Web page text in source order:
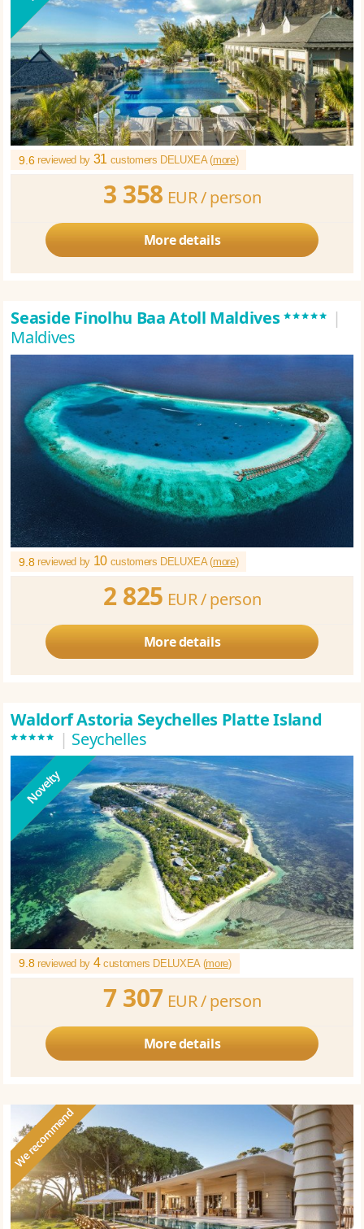
9.6 reviewed by 31customers DELUXEA (more)
3 358 EUR /person
More details
Seaside Finolhu Baa Atoll Maldives***** |
Maldives
9.8 reviewed by 10customers DELUXEA (more)
2 825 EUR /person
More details
Waldorf Astoria Seychelles Platte Island
***** | Seychelles
9.8 reviewed by 4customers DELUXEA (more)
7 307 EUR /person
More details